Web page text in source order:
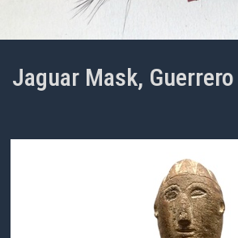
Jaguar Mask, Guerrero